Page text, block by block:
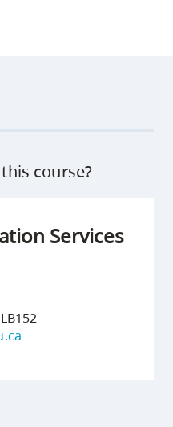
course?
Services